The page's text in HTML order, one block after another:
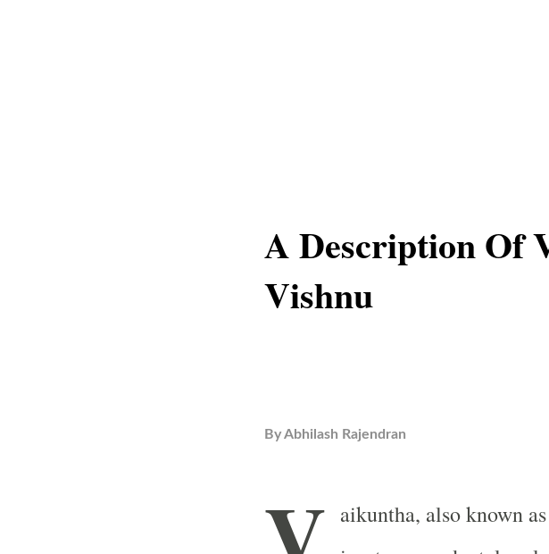
A Description Of
Vishnu
ByAbhilash Rajendran
aikuntha, also known